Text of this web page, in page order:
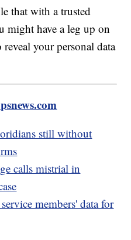
that with a trusted
might have a leg up on
your personal data
still without
calls mistrial in
members' data for